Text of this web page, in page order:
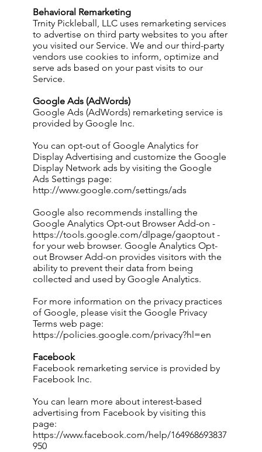
Behavioral Remarketing
Trnity Pickleball, LLC uses remarketing services
to advertise on third party websites to you after
you visited our Service. We and our third-party
vendors use cookies to inform, optimize and
serve ads based on your past visits to our
Service.
Google Ads (AdWords)
Google Ads (AdWords) remarketing service is
provided by Google Inc.
You can opt-out of Google Analytics for
Display Advertising and customize the Google
Display Network ads by visiting the Google
Ads Settings page:
http://www.google.com/settings/ads
Google also recommends installing the
Google Analytics Opt-out Browser Add-on -
https://tools.google.com/dlpage/gaoptout -
for your web browser. Google Analytics Opt-
out Browser Add-on provides visitors with the
ability to prevent their data from being
collected and used by Google Analytics.
For more information on the privacy practices
of Google, please visit the Google Privacy
Terms web page:
https://policies.google.com/privacy?hl=en
Facebook
Facebook remarketing service is provided by
Facebook Inc.
You can learn more about interest-based
advertising from Facebook by visiting this
page:
https://www.facebook.com/help/164968693837
950